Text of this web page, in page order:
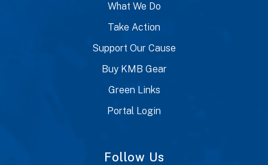
What We Do
Take Action
Support Our Cause
Buy KMB Gear
Green Links
Portal Login
Follow Us